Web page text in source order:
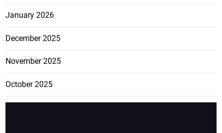
January 2026
December 2025
November 2025
October 2025